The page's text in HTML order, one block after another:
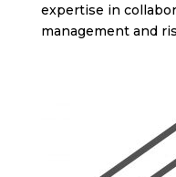
expertise in
management and